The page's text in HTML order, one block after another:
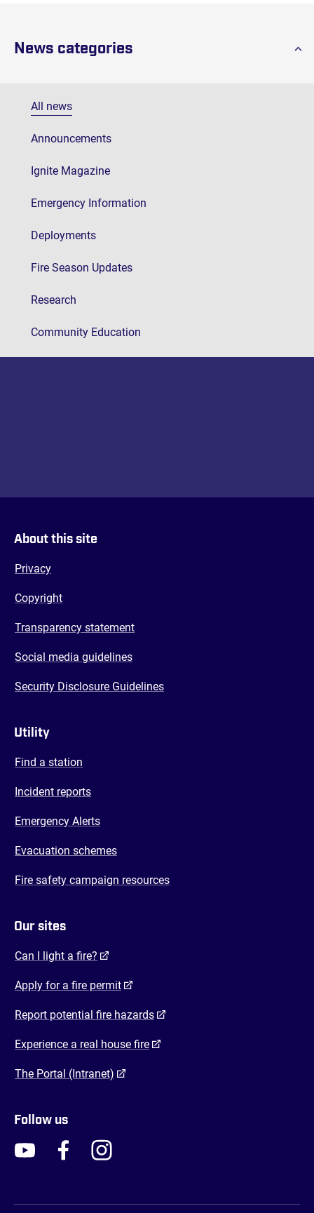
News categories
All news
Announcements
Ignite Magazine
Emergency Information
Deployments
Fire Season Updates
Research
Community Education
About this site
Privacy
Copyright
Transparency statement
Social media guidelines
Security Disclosure Guidelines
Utility
Find a station
Incident reports
Emergency Alerts
Evacuation schemes
Fire safety campaign resources
Our sites
Can I light a fire? (opens in a new tab)
Apply for a fire permit(opens in a new tab)
Report potential fire hazards(opens in a new tab)
Experience a real house fire(opens in a new tab)
The Portal (Intranet) (opens in a new tab)
Follow us
FENZ YouTubeFENZ FacebookFENZ Instagram